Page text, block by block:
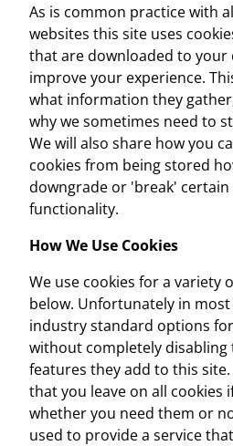
As is common practice with
websites this site uses
that are downloaded to your
improve your experience.
what information they
why we sometimes need to
We will also share how you
cookies from being stored
downgrade or 'break'
functionality.
How We Use Cookies
We use cookies for a variety
below. Unfortunately in
industry standard options
without completely
features they add to this
that you leave on all cookies
whether you need them or
used to provide a service